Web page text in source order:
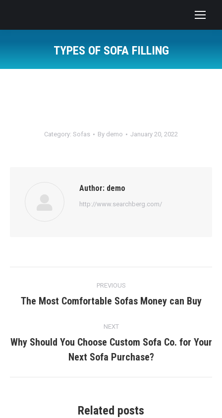
TYPES OF SOFA FILLING
Category: Sofas By demo January 20, 2022
Author: demo
http://www.searchberg.com/
navigation
PREVIOUS
Previous
The Most Comfortable Sofas Money can Buy
NEXT
Next
post:
Why Should You Choose Custom Sofa Co. for Your
Next Sofa Purchase?
Related posts